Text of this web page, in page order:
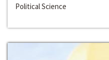
Political Science